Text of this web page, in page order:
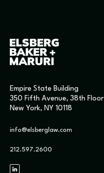
Empire State Building
350 Fifth Avenue, 38th Floor
New York, NY 10118
info@elsberglaw.com
212.597.2600